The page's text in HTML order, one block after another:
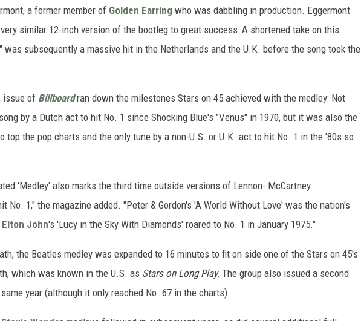
a former member of Golden Earring who was dabbling in production. Eggermont
similar 12-inch version of the bootleg to great success: A shortened take on this
was subsequently a massive hit in the Netherlands and the U.K. before the song took the
issue of Billboardran down the milestones Stars on 45 achieved with the medley: Not
by a Dutch act to hit No. 1 since Shocking Blue's "Venus" in 1970, but it was also the
top the pop charts and the only tune by a non-U.S. or U.K. act to hit No. 1 in the '80s so
'Medley' also marks the third time outside versions of Lennon- McCartney
No. 1," the magazine added. "Peter & Gordon's 'A World Without Love' was the nation's
Elton John's 'Lucy in the Sky With Diamonds' roared to No. 1 in January 1975."
the Beatles medley was expanded to 16 minutes to fit on side one of the Stars on 45's
which was known in the U.S. as Stars on Long Play. The group also issued a second
year (although it only reached No. 67 in the charts).